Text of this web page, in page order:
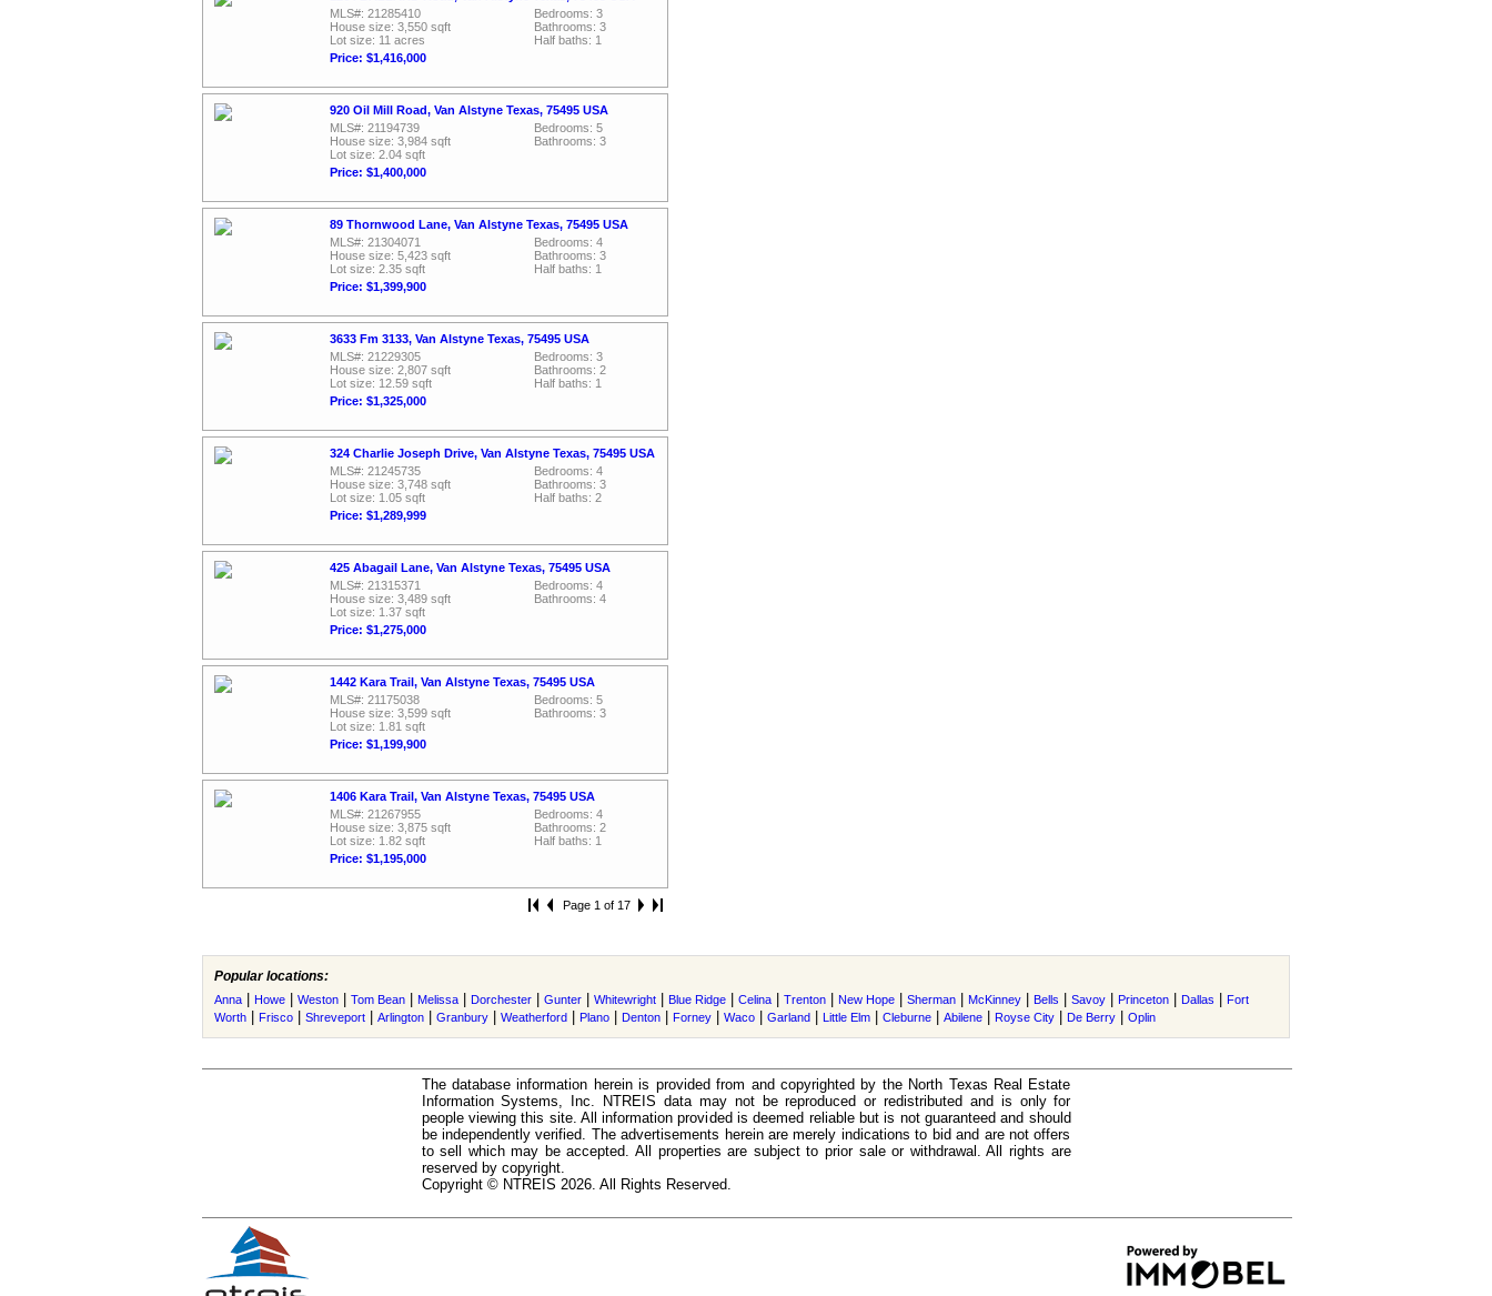
MLS#: 21285410
House size: 3,550 sqft
Lot size: 11 acres
Price: $1,416,000
Bedrooms: 3
Bathrooms: 3
Half baths: 1
920 Oil Mill Road, Van Alstyne Texas, 75495 USA
MLS#: 21194739
House size: 3,984 sqft
Lot size: 2.04 sqft
Price: $1,400,000
Bedrooms: 5
Bathrooms: 3
89 Thornwood Lane, Van Alstyne Texas, 75495 USA
MLS#: 21304071
House size: 5,423 sqft
Lot size: 2.35 sqft
Price: $1,399,900
Bedrooms: 4
Bathrooms: 3
Half baths: 1
3633 Fm 3133, Van Alstyne Texas, 75495 USA
MLS#: 21229305
House size: 2,807 sqft
Lot size: 12.59 sqft
Price: $1,325,000
Bedrooms: 3
Bathrooms: 2
Half baths: 1
324 Charlie Joseph Drive, Van Alstyne Texas, 75495 USA
MLS#: 21245735
House size: 3,748 sqft
Lot size: 1.05 sqft
Price: $1,289,999
Bedrooms: 4
Bathrooms: 3
Half baths: 2
425 Abagail Lane, Van Alstyne Texas, 75495 USA
MLS#: 21315371
House size: 3,489 sqft
Lot size: 1.37 sqft
Price: $1,275,000
Bedrooms: 4
Bathrooms: 4
1442 Kara Trail, Van Alstyne Texas, 75495 USA
MLS#: 21175038
House size: 3,599 sqft
Lot size: 1.81 sqft
Price: $1,199,900
Bedrooms: 5
Bathrooms: 3
1406 Kara Trail, Van Alstyne Texas, 75495 USA
MLS#: 21267955
House size: 3,875 sqft
Lot size: 1.82 sqft
Price: $1,195,000
Bedrooms: 4
Bathrooms: 2
Half baths: 1
Page 1 of 17
Popular locations:
Anna Howe Weston Tom Bean Melissa Dorchester Gunter Whitewright Blue Ridge Celina Trenton New Hope Sherman McKinney Bells Savoy Princeton Dallas
Fort
Worth
Frisco Shreveport Arlington Granbury Weatherford Plano Denton Forney Waco Garland Little Elm Cleburne Abilene Royse City De Berry Oplin
The database information herein is provided from and copyrighted by the North Texas Real Estate
Information Systems, Inc. NTREIS data may not be reproduced or redistributed and is only for
people viewing this site. All information provided is deemed reliable but is not guaranteed and should
be independently verified. The advertisements herein are merely indications to bid and are not offers
to sell which may be accepted. All properties are subject to prior sale or withdrawal. All rights are
reserved by copyright.
Copyright © NTREIS 2026. All Rights Reserved.